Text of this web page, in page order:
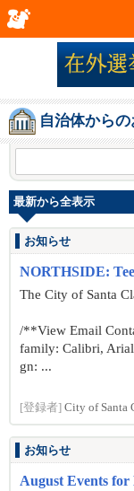
自治体から
最新から全表示
お知らせ
NORTHSIDE:
The City of Santa
/**View Email
family: Calibri,
gn: ...
[登録者] City of Santa
お知らせ
August Events